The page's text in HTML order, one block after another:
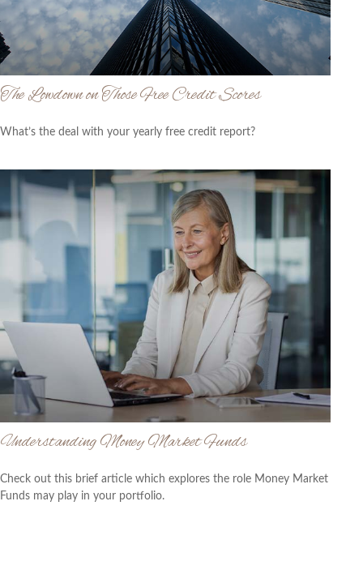
The Lowdown on Those Free Credit Scores
What’s the deal with your yearly free credit report?
Understanding Money Market Funds
Check out this brief article which explores the role Money Market
Funds may play in your portfolio.